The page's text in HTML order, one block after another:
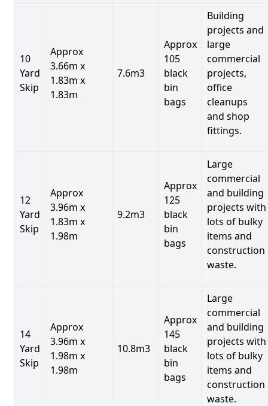
10
Yard
Skip
Approx
3.66m x
1.83m x
1.83m
7.6m3
Approx
105
black
bin
bags
Building
projects and
large
commercial
projects,
office
cleanups
and shop
fittings.
12
Yard
Skip
Approx
3.96m x
1.83m x
1.98m
9.2m3
Approx
125
black
bin
bags
Large
commercial
and building
projects with
lots of bulky
items and
construction
waste.
14
Yard
Skip
Approx
3.96m x
1.98m x
1.98m
10.8m3
Approx
145
black
bin
bags
Large
commercial
and building
projects with
lots of bulky
items and
construction
waste.